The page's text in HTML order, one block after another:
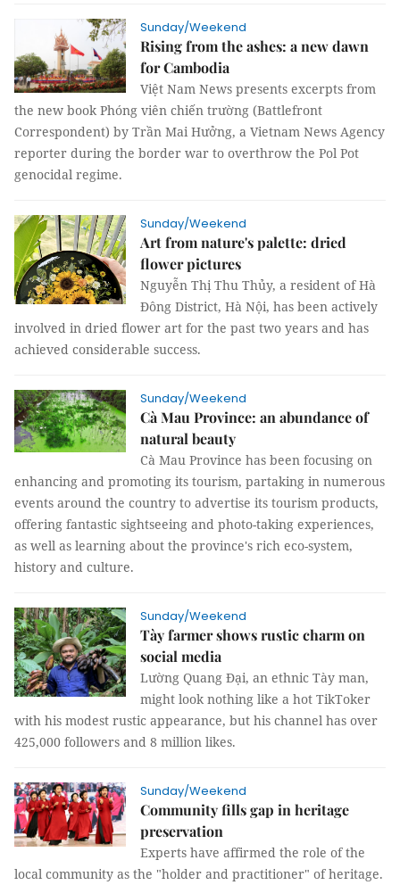
Sunday/Weekend
Rising from the ashes: a new dawn
for Cambodia
Việt Nam News presents excerpts from
the new book Phóng viên chiến trường (Battlefront
Correspondent) by Trần Mai Hưởng, a Vietnam News Agency
reporter during the border war to overthrow the Pol Pot
genocidal regime.
Sunday/Weekend
Art from nature's palette: dried
flower pictures
Nguyễn Thị Thu Thủy, a resident of Hà
Đông District, Hà Nội, has been actively
involved in dried flower art for the past two years and has
achieved considerable success.
Sunday/Weekend
Cà Mau Province: an abundance of
natural beauty
Cà Mau Province has been focusing on
enhancing and promoting its tourism, partaking in numerous
events around the country to advertise its tourism products,
offering fantastic sightseeing and photo-taking experiences,
as well as learning about the province's rich eco-system,
history and culture.
Sunday/Weekend
Tày farmer shows rustic charm on
social media
Lường Quang Đại, an ethnic Tày man,
might look nothing like a hot TikToker
with his modest rustic appearance, but his channel has over
425,000 followers and 8 million likes.
Sunday/Weekend
Community fills gap in heritage
preservation
Experts have affirmed the role of the
local community as the "holder and practitioner" of heritage.